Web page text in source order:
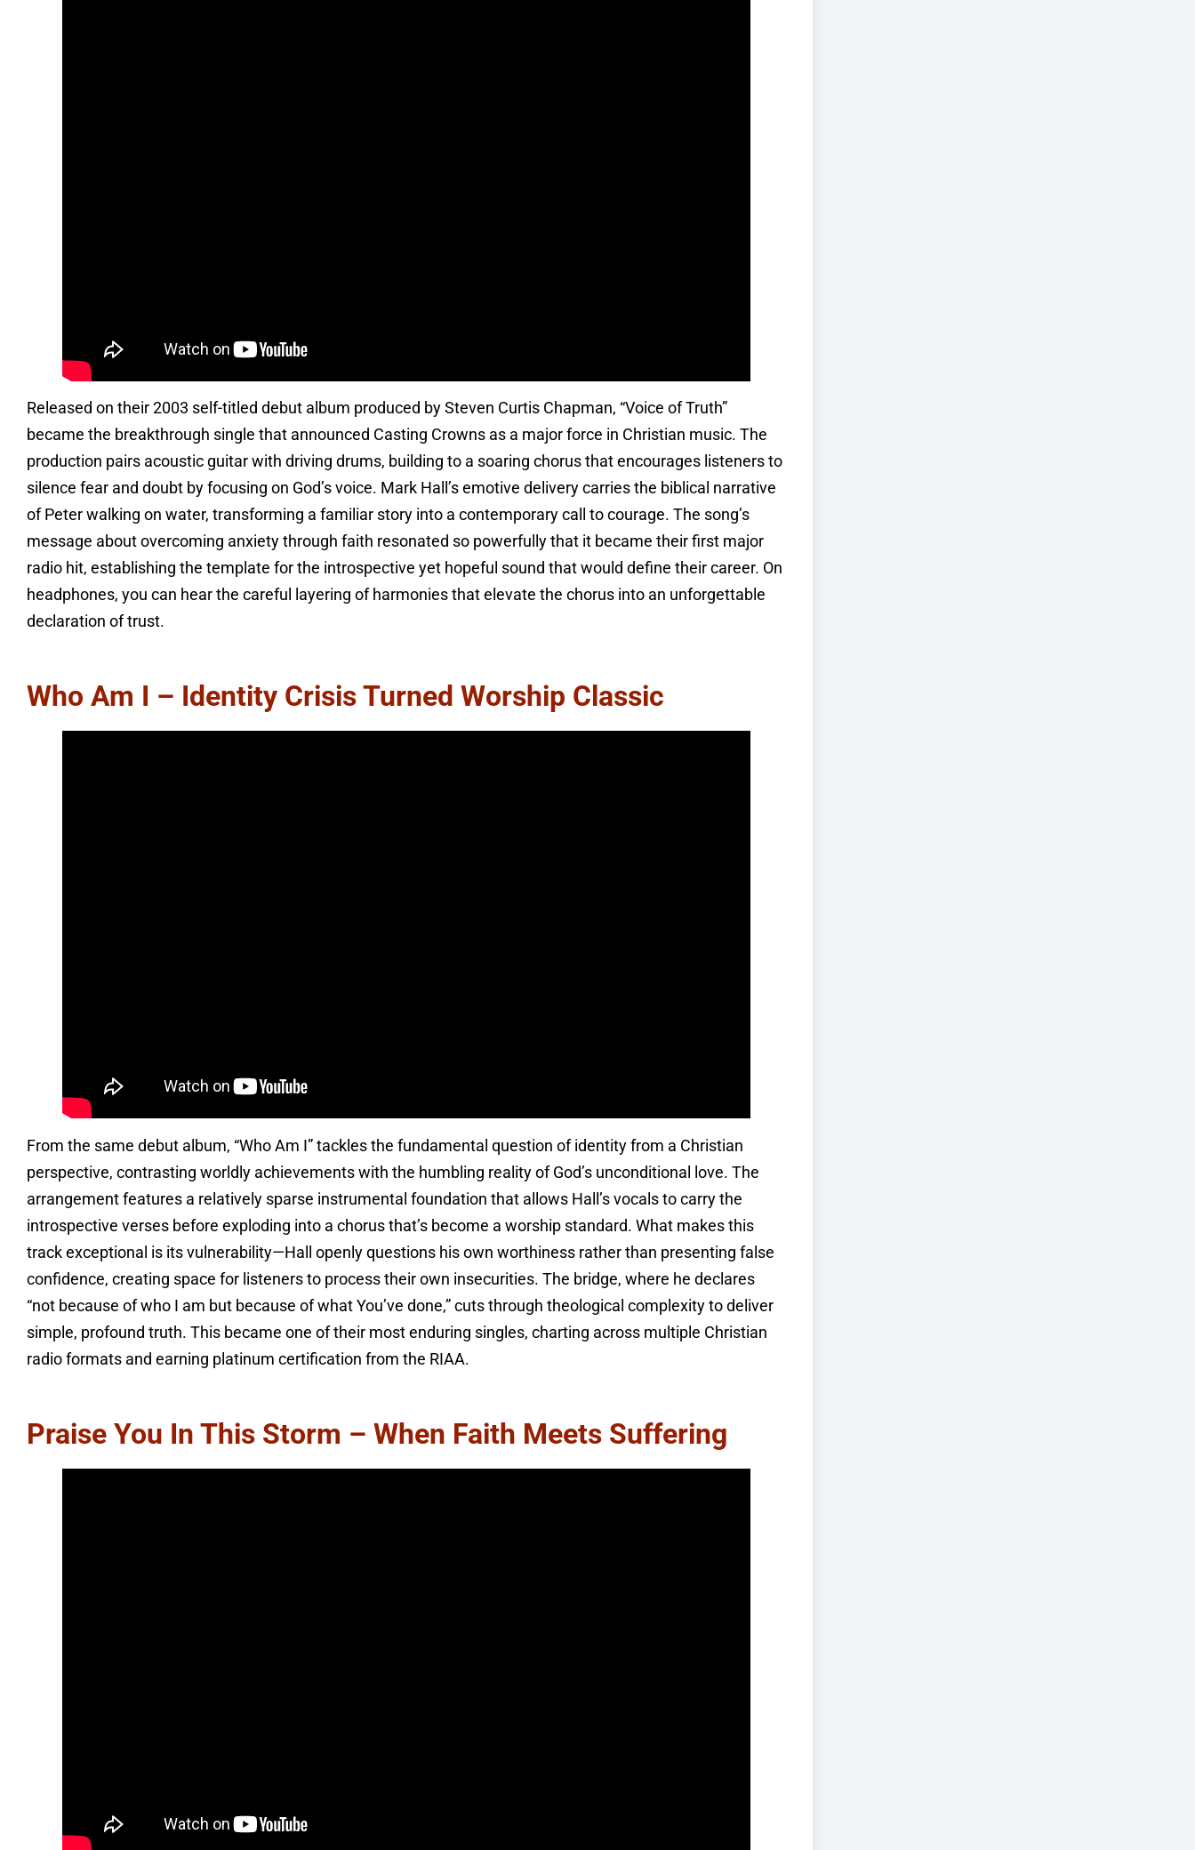
Released on their 2003 self-titled debut album produced by Steven Curtis Chapman, “Voice of Truth”
became the breakthrough single that announced Casting Crowns as a major force in Christian music. The
production pairs acoustic guitar with driving drums, building to a soaring chorus that encourages listeners to
silence fear and doubt by focusing on God’s voice. Mark Hall’s emotive delivery carries the biblical narrative
of Peter walking on water, transforming a familiar story into a contemporary call to courage. The song’s
message about overcoming anxiety through faith resonated so powerfully that it became their first major
radio hit, establishing the template for the introspective yet hopeful sound that would define their career. On
headphones, you can hear the careful layering of harmonies that elevate the chorus into an unforgettable
declaration of trust.
Who Am I – Identity Crisis Turned Worship Classic
From the same debut album, “Who Am I” tackles the fundamental question of identity from a Christian
perspective, contrasting worldly achievements with the humbling reality of God’s unconditional love. The
arrangement features a relatively sparse instrumental foundation that allows Hall’s vocals to carry the
introspective verses before exploding into a chorus that’s become a worship standard. What makes this
track exceptional is its vulnerability—Hall openly questions his own worthiness rather than presenting false
confidence, creating space for listeners to process their own insecurities. The bridge, where he declares
“not because of who I am but because of what You’ve done,” cuts through theological complexity to deliver
simple, profound truth. This became one of their most enduring singles, charting across multiple Christian
radio formats and earning platinum certification from the RIAA.
Praise You In This Storm – When Faith Meets Suffering